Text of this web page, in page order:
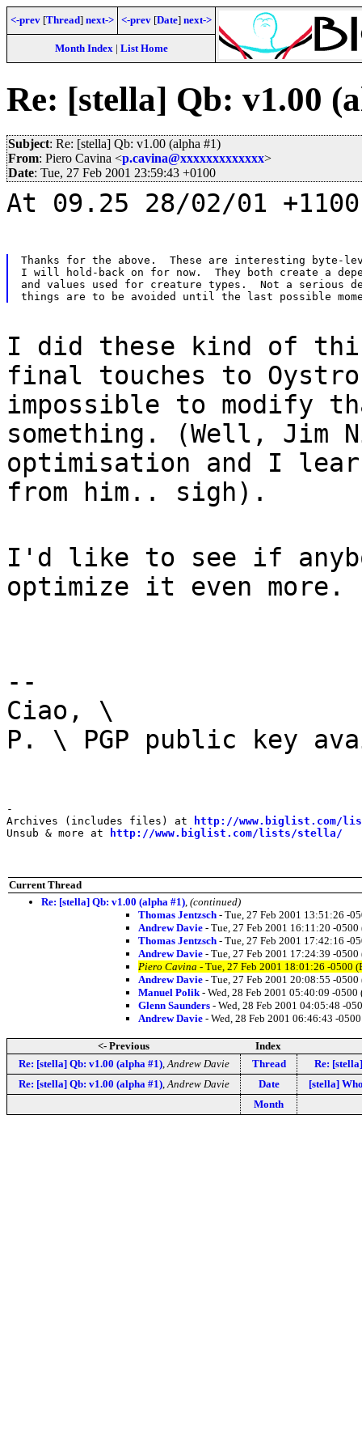
<-prev [Thread] next-> <-prev [Date] next->
Month Index| List Home
Re: [stella] Qb: v1.00
Subject: Re: [stella] Qb: v1.00 (alpha #1)
From: Piero Cavina <p.cavina@xxxxxxxxxxxxx>
Date: Tue, 27 Feb 2001 23:59:43 +0100
At 09.25 28/02/01
Thanks for the above.  These are interesting byte-
I will hold-back on for now.  They both create a
and values used for creature types.  Not a serious
I did these kind of
final touches to
impossible to modify
something. (Well, Jim
optimisation and I
from him.. sigh).
I'd like to see if
optimize it even more.
--
Ciao, \
P. \ PGP public key
-
Archives (includes files) at
http://www.biglist.com/
Unsub & more at
http://www.biglist.com/lists/stella/
Current Thread
Re: [stella] Qb: v1.00 (alpha #1) (continued)
Thomas Jentzsch - Tue, 27 Feb 2001 13:51:26 -
Andrew Davie - Tue, 27 Feb 2001 16:11:20 -0500
Thomas Jentzsch - Tue, 27 Feb 2001 17:42:16 -
Andrew Davie - Tue, 27 Feb 2001 17:24:39 -0500
Piero Cavina - Tue, 27 Feb 2001 18:01:26 -0500
Andrew Davie - Tue, 27 Feb 2001 20:08:55 -0500
Manuel Polik - Wed, 28 Feb 2001 05:40:09 -0500
Glenn Saunders - Wed, 28 Feb 2001 04:05:48 -
Andrew Davie - Wed, 28 Feb 2001 06:46:43 -
<- Previous
Index
Re: [stella] Qb: v1.00 (alpha #1), Andrew Davie Thread
Re:
Re: [stella] Qb: v1.00 (alpha #1), Andrew Davie Date
[stella]
Month